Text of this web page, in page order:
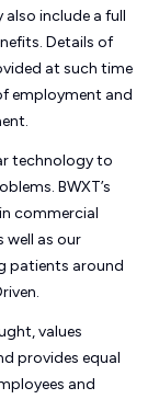
include a full
Details of
at such time
employment and
technology to
BWXT’s
commercial
well as our
patients around
values
provides equal
and